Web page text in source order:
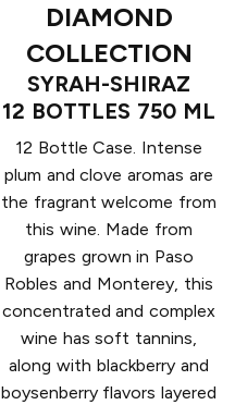
DIAMOND
COLLECTION
SYRAH-SHIRAZ
12 BOTTLES 750 ML
12 Bottle Case. Intense
plum and clove aromas are
the fragrant welcome from
this wine. Made from
grapes grown in Paso
Robles and Monterey, this
concentrated and complex
wine has soft tannins,
along with blackberry and
boysenberry flavors layered